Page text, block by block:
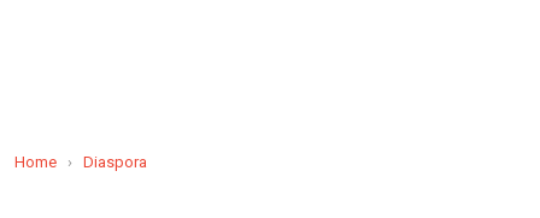
Home › Diaspora